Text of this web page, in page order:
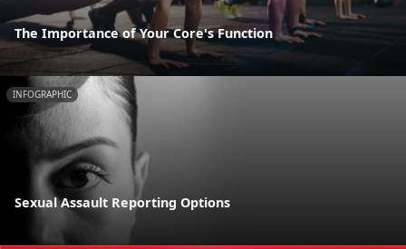
The Importance of Your Core's Function
INFOGRAPHIC
Sexual Assault Reporting Options